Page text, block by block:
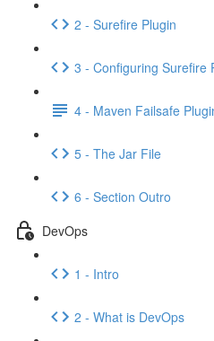
2 - Surefire Plugin
3 - Configuring Surefire
4 - Maven Failsafe
5 - The Jar File
6 - Section Outro
DevOps
1 - Intro
2 - What is DevOps